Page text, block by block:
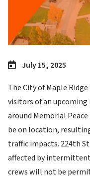
July 15, 2025
The City of Maple
visitors of an
around Memorial
be on location,
traffic impacts. 224th
affected by
crews will not be